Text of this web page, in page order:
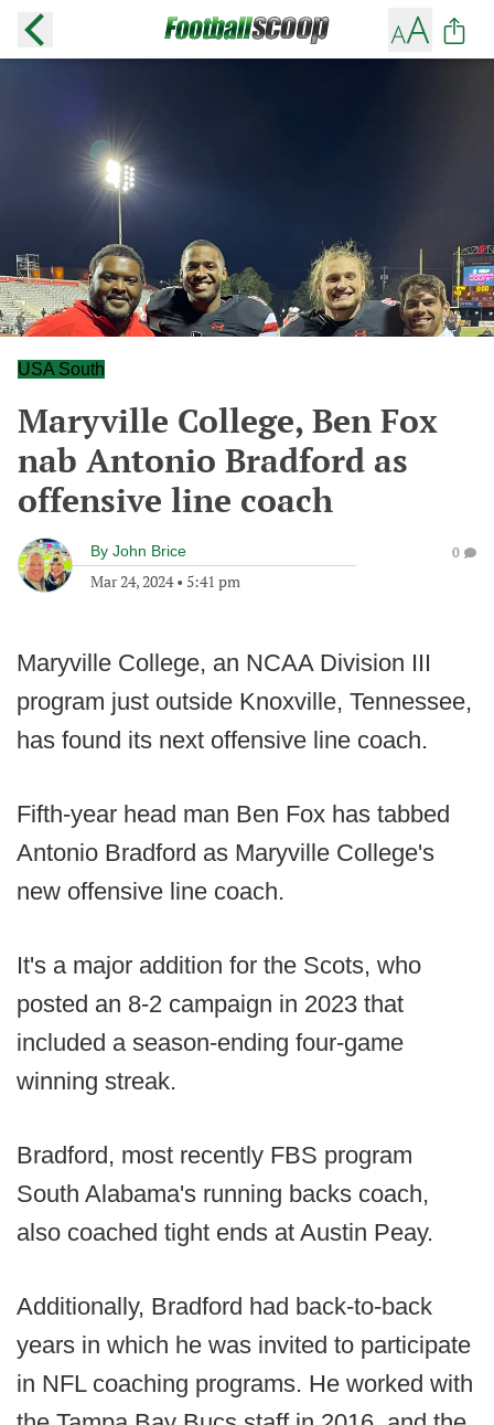
USA South
Maryville College, Ben Fox
nab Antonio Bradford as
offensive line coach
By John Brice
Mar 24, 2024• 5:41 pm
0
Maryville College, an NCAA Division III
program just outside Knoxville, Tennessee,
has found its next offensive line coach.
Fifth-year head man Ben Fox has tabbed
Antonio Bradford as Maryville College's
new offensive line coach.
It's a major addition for the Scots, who
posted an 8-2 campaign in 2023 that
included a season-ending four-game
winning streak.
Bradford, most recently FBS program
South Alabama's running backs coach,
also coached tight ends at Austin Peay.
Additionally, Bradford had back-to-back
years in which he was invited to participate
in NFL coaching programs. He worked with